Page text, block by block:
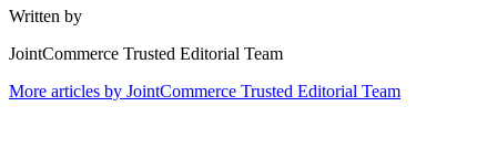
Written by
JointCommerce Trusted Editorial Team
More articles by JointCommerce Trusted Editorial Team